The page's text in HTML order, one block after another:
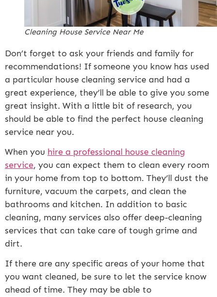
Cleaning House Service Near Me
Don’t forget to ask your friends and family for
recommendations! If someone you know has used
a particular house cleaning service and had a
great experience, they’ll be able to give you some
great insight. With a little bit of research, you
should be able to find the perfect house cleaning
service near you.
When you hire a professional house cleaning
service, you can expect them to clean every room
in your home from top to bottom. They’ll dust the
furniture, vacuum the carpets, and clean the
bathrooms and kitchen. In addition to basic
cleaning, many services also offer deep-cleaning
services that can take care of tough grime and
dirt.
If there are any specific areas of your home that
you want cleaned, be sure to let the service know
ahead of time. They may be able to